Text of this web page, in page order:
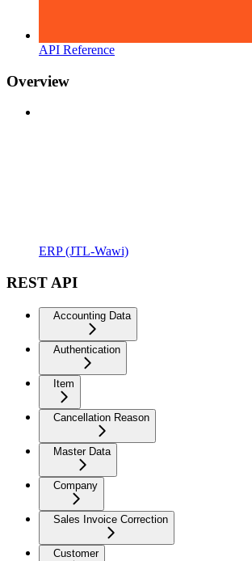
API Reference
Overview
ERP (JTL-Wawi)
REST API
Accounting Data
Authentication
Item
Cancellation Reason
Master Data
Company
Sales Invoice Correction
Customer